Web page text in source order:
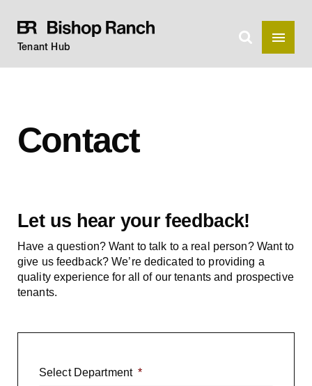
Tenant Hub
Contact
Let us hear your feedback!
Have a question? Want to talk to a real person? Want to
give us feedback? We’re dedicated to providing a
quality experience for all of our tenants and prospective
tenants.
Select Department *